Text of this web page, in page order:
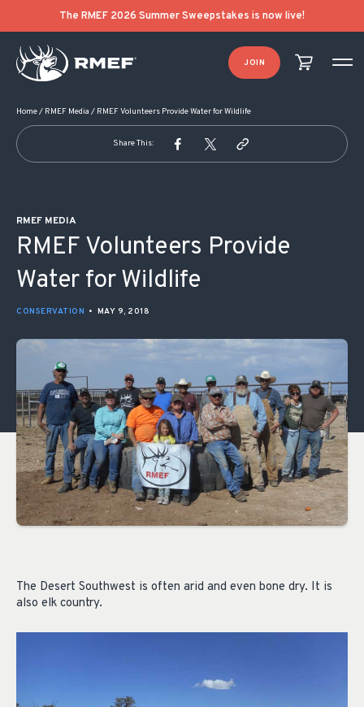
The RMEF 2026 Summer Sweepstakes is now live!
JOIN
Home/ RMEF Media / RMEF Volunteers Provide Water for Wildlife
Share This:
RMEF MEDIA
RMEF Volunteers Provide
Water for Wildlife
CONSERVATION • MAY 9, 2018
The Desert Southwest is often arid and even bone dry. It is
also elk country.
POST NAVIGATION